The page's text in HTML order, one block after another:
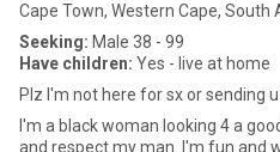
Cape Town, Western Cape, South
Seeking: Male 38 - 99
Have children: Yes - live at home
Plz I'm not here for sx or sending
I'm a black woman looking 4 a
and respect my man. I'm fun and